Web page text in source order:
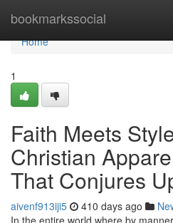
bookmarkssocial
Home
Home
1
Faith Meets
Christian
That Conjures
aivenf913iji5 410 days ago
In the entire world where by